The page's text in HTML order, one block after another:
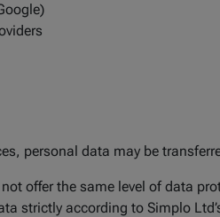
personal data may be
offer the same level of data
strictly according to Simplo